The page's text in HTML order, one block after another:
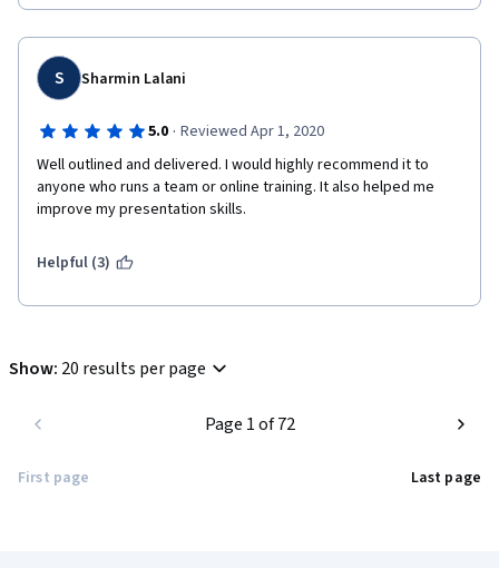
S Sharmin Lalani
5.0 · Reviewed Apr 1, 2020
Well outlined and delivered. I would highly recommend it to
anyone who runs a team or online training. It also helped me
improve my presentation skills.
Helpful (3)
Show: 20 results per page
First page
Page 1 of 72
Last page